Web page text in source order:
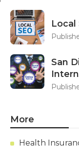
Local
San
More
Health